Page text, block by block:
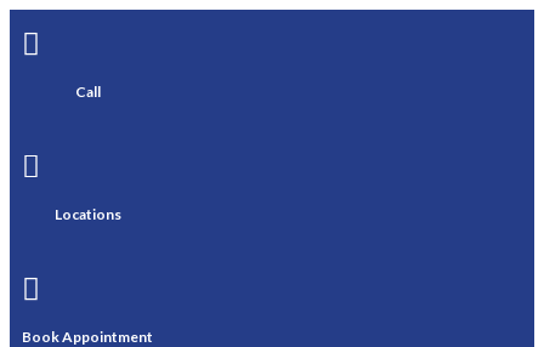

Call

Locations

Book Appointment